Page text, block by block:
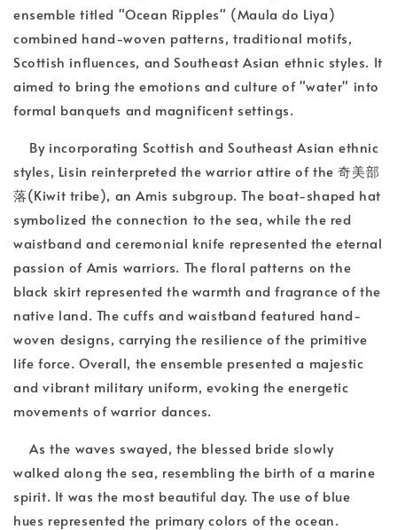
ensemble titled "Ocean Ripples" (Maula do Liya)
combined hand-woven patterns, traditional motifs,
Scottish influences, and Southeast Asian ethnic styles. It
aimed to bring the emotions and culture of "water" into
formal banquets and magnificent settings.
By incorporating Scottish and Southeast Asian ethnic
styles, Lisin reinterpreted the warrior attire of the 奇美部
落(Kiwit tribe), an Amis subgroup. The boat-shaped hat
symbolized the connection to the sea, while the red
waistband and ceremonial knife represented the eternal
passion of Amis warriors. The floral patterns on the
black skirt represented the warmth and fragrance of the
native land. The cuffs and waistband featured hand-
woven designs, carrying the resilience of the primitive
life force. Overall, the ensemble presented a majestic
and vibrant military uniform, evoking the energetic
movements of warrior dances.
As the waves swayed, the blessed bride slowly
walked along the sea, resembling the birth of a marine
spirit. It was the most beautiful day. The use of blue
hues represented the primary colors of the ocean.